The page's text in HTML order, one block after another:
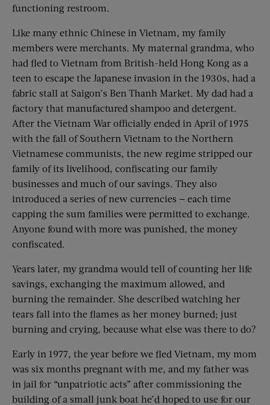
functioning restroom.
Like many ethnic Chinese in Vietnam, my family
members were merchants. My maternal grandma, who
had fled to Vietnam from British-held Hong Kong as a
teen to escape the Japanese invasion in the 1930s, had a
fabric stall at Saigon’s Ben Thanh Market. My dad had a
factory that manufactured shampoo and detergent.
After the Vietnam War officially ended in April of 1975
with the fall of Southern Vietnam to the Northern
Vietnamese communists, the new regime stripped our
family of its livelihood, confiscating our family
businesses and much of our savings. They also
introduced a series of new currencies — each time
capping the sum families were permitted to exchange.
Anyone found with more was punished, the money
confiscated.
Years later, my grandma would tell of counting her life
savings, exchanging the maximum allowed, and
burning the remainder. She described watching her
tears fall into the flames as her money burned; just
burning and crying, because what else was there to do?
Early in 1977, the year before we fled Vietnam, my mom
was six months pregnant with me, and my father was
in jail for “unpatriotic acts” after commissioning the
building of a small junk boat he’d hoped to use for our